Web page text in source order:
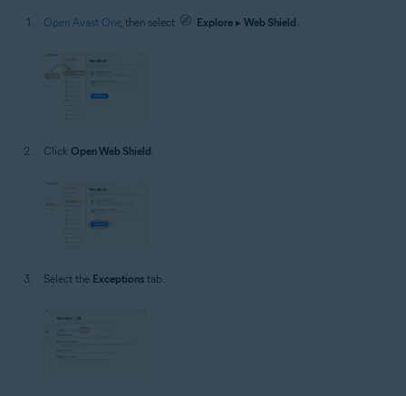
Open Avast One, then select Explore ▸ Web Shield.
Click Open Web Shield
Select the Exceptions tab.